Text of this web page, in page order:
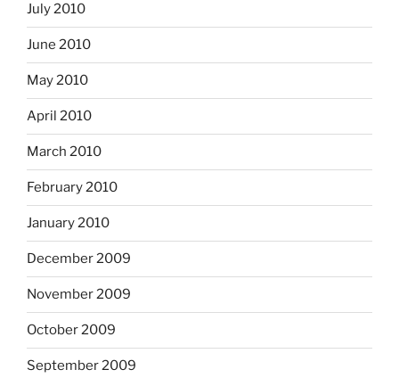
July 2010
June 2010
May 2010
April 2010
March 2010
February 2010
January 2010
December 2009
November 2009
October 2009
September 2009